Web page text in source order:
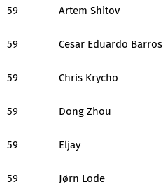
59 Artem Shitov
59 Cesar Eduardo Barros
59 Chris Krycho
59 Dong Zhou
59 Eljay
59 Jørn Lode